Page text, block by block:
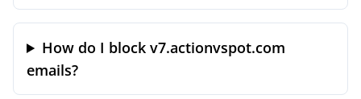
How do I block v7.actionvspot.com
emails?